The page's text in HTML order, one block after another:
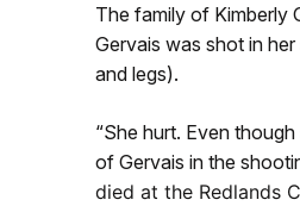
The family of Kimberly
Gervais was shot in
and legs).
“She hurt. Even
of Gervais in the
died at the Redlands